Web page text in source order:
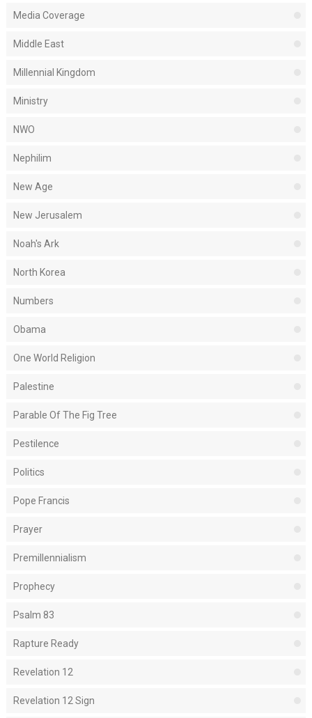
Media Coverage
Middle East
Millennial Kingdom
Ministry
NWO
Nephilim
New Age
New Jerusalem
Noah's Ark
North Korea
Numbers
Obama
One World Religion
Palestine
Parable Of The Fig Tree
Pestilence
Politics
Pope Francis
Prayer
Premillennialism
Prophecy
Psalm 83
Rapture Ready
Revelation 12
Revelation 12 Sign